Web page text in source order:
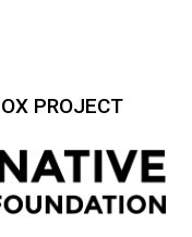
PROJECT